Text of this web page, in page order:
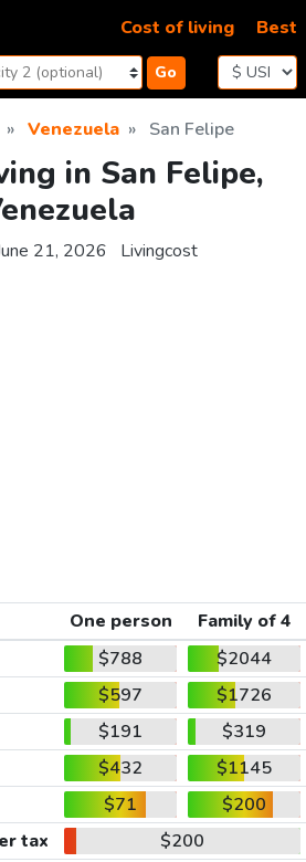
Go
Cost of living Best
Venezuela San Felipe
in San Felipe,
21, 2026 Livingcost
One person
Family of 4
$788
$2044
$597
$1726
$191
$319
$432
$1145
$71
$200
tax
$200